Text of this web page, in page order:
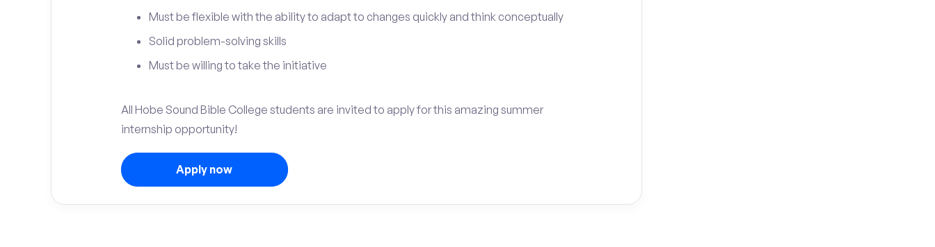
Must be flexible with the ability to adapt to changes quickly and think conceptually
Solid problem-solving skills
Must be willing to take the initiative
All Hobe Sound Bible College students are invited to apply for this amazing summer
internship opportunity!
Apply now